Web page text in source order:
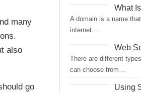
many
also
go
What
A domain is a name
internet.…
Web
There are different
can choose from…
Using